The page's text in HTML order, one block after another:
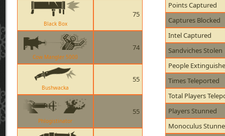
Black Box
75
Cow Mangler 5000
74
Bushwacka
55
Phlogistinator
55
Points Captured
Captures Blocked
Intel Captured
Sandviches Stolen
People
Times Teleported
Total Players
Players Stunned
Monoculus